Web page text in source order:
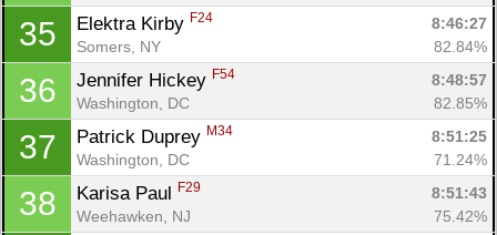
35 Elektra Kirby F24
8:46:27
Somers, NY
82.84%
36 Jennifer Hickey F54
8:48:57
Washington, DC
82.85%
37 Patrick Duprey M34
8:51:25
Washington, DC
71.24%
38 Karisa Paul F29
8:51:43
Weehawken, NJ
75.42%